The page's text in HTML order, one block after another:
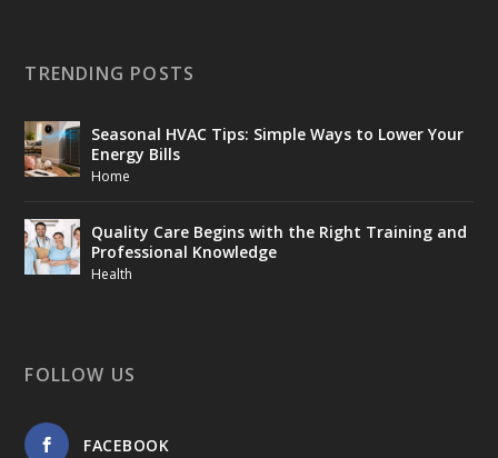
TRENDING POSTS
Seasonal HVAC Tips: Simple Ways to Lower Your
Energy Bills
Home
Quality Care Begins with the Right Training and
Professional Knowledge
Health
FOLLOW US
FACEBOOK